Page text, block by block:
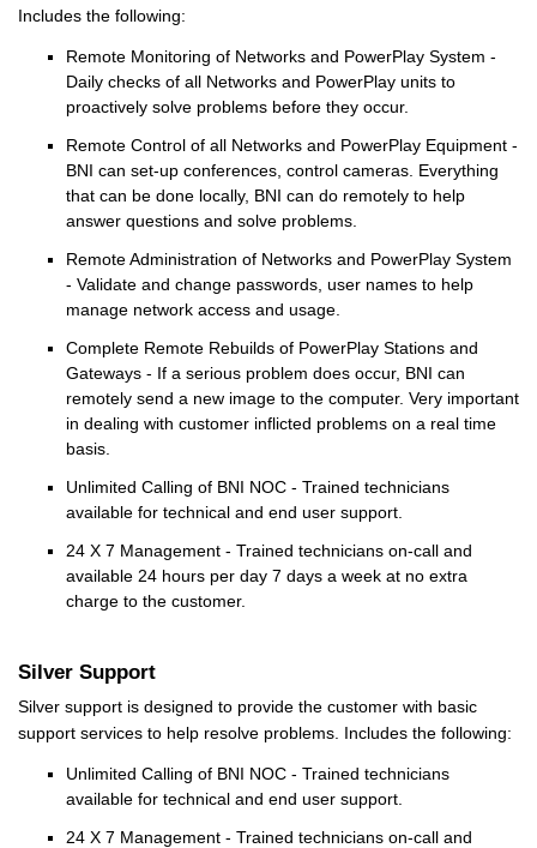
Includes the following:
Remote Monitoring of Networks and PowerPlay System -
Daily checks of all Networks and PowerPlay units to
proactively solve problems before they occur.
Remote Control of all Networks and PowerPlay Equipment -
BNI can set-up conferences, control cameras. Everything
that can be done locally, BNI can do remotely to help
answer questions and solve problems.
Remote Administration of Networks and PowerPlay System
- Validate and change passwords, user names to help
manage network access and usage.
Complete Remote Rebuilds of PowerPlay Stations and
Gateways - If a serious problem does occur, BNI can
remotely send a new image to the computer. Very important
in dealing with customer inflicted problems on a real time
basis.
Unlimited Calling of BNI NOC - Trained technicians
available for technical and end user support.
24 X 7 Management - Trained technicians on-call and
available 24 hours per day 7 days a week at no extra
charge to the customer.
Silver Support
Silver support is designed to provide the customer with basic
support services to help resolve problems. Includes the following:
Unlimited Calling of BNI NOC - Trained technicians
available for technical and end user support.
24 X 7 Management - Trained technicians on-call and